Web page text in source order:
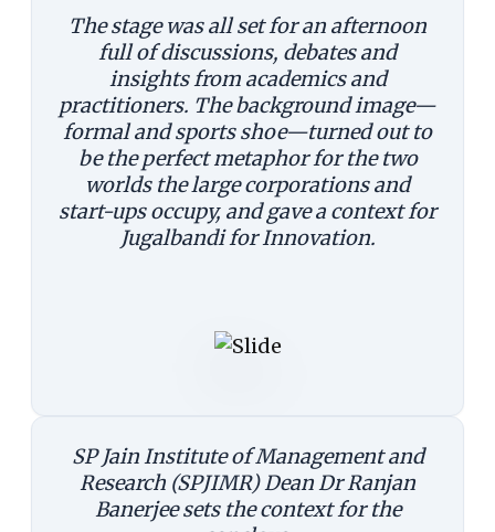
The stage was all set for an afternoon
full of discussions, debates and
insights from academics and
practitioners. The background image—
formal and sports shoe—turned out to
be the perfect metaphor for the two
worlds the large corporations and
start-ups occupy, and gave a context for
Jugalbandi for Innovation.
SP Jain Institute of Management and
Research (SPJIMR) Dean Dr Ranjan
Banerjee sets the context for the